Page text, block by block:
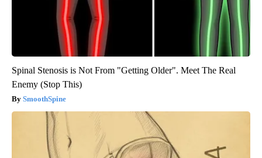
Spinal Stenosis is Not From "Getting Older". Meet The Real
Enemy (Stop This)
SmoothSpine